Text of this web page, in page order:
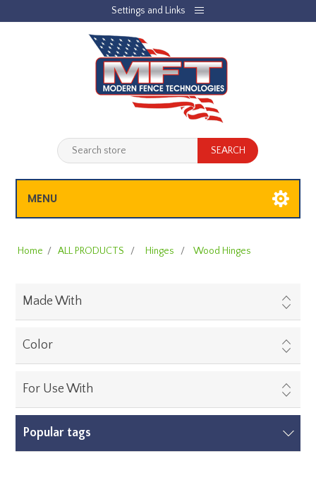
Settings and Links
LOG IN JOBLIST
MENU
Home / ALL PRODUCTS / Hinges / Wood Hinges
Made With
Color
For Use With
Popular tags